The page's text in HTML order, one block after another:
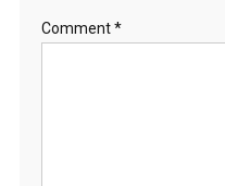
Comment*